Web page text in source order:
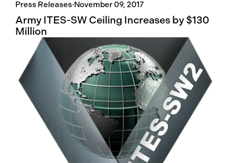
Press Releases·November 09, 2017
Army ITES-SW Ceiling Increases by $130
Million